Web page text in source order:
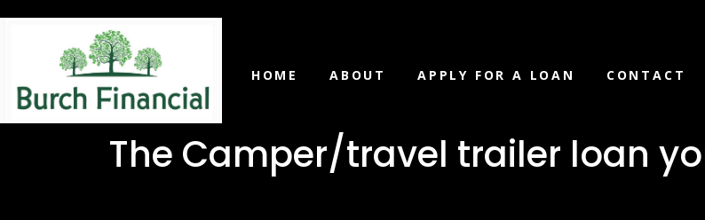
HOME ABOUT APPLY FOR A LOAN CONTACT
The Camper/travel trailer loan